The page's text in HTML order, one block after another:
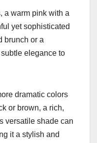
a warm pink with a
yet sophisticated
brunch or a
elegance to
dramatic colors
or brown, a rich,
versatile shade can
it a stylish and